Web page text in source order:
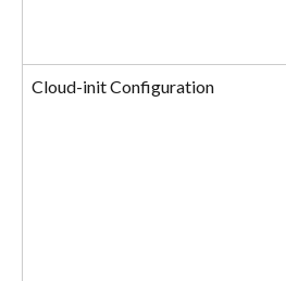
Cloud-init Configuration